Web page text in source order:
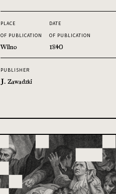
PLACE
OF PUBLICATION
Wilno
DATE
OF PUBLICATION
1840
PUBLISHER
J. Zawadzki